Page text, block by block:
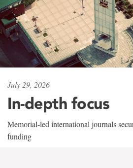
July 29, 2026
In-depth focus
Memorial-led international journals
funding